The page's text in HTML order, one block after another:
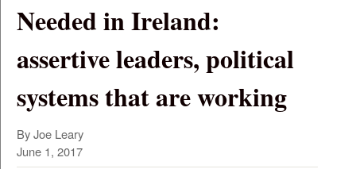
Needed in Ireland:
assertive leaders, political
systems that are working
By Joe Leary
June 1, 2017